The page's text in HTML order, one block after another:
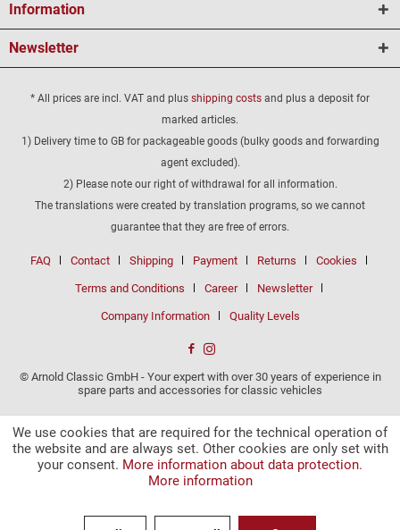
Information
Newsletter
* All prices are incl. VAT and plus shipping costs and plus a deposit for
marked articles.
1) Delivery time to GB for packageable goods (bulky goods and forwarding
agent excluded).
2) Please note our right of withdrawal for all information.
The translations were created by translation programs, so we cannot
guarantee that they are free of errors.
FAQ Contact Shipping Payment Returns Cookies
Terms and Conditions Career Newsletter
Company Information Quality Levels
© Arnold Classic GmbH - Your expert with over 30 years of experience in
spare parts and accessories for classic vehicles
We use cookies that are required for the technical operation of
the website and are always set. Other cookies are only set with
your consent. More information about data protection.
More information